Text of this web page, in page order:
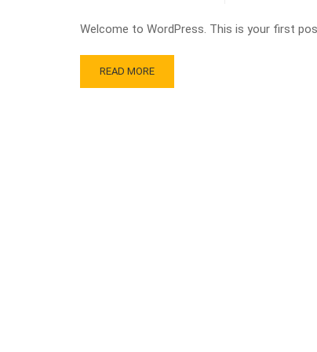
Welcome to WordPress. This is your first
READ MORE